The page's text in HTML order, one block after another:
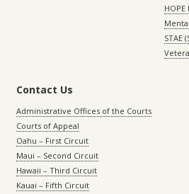
STAE
Contact Us
Administrative Offices of the Courts
Courts of Appeal
Oahu – First Circuit
Maui – Second Circuit
Hawaii – Third Circuit
Kauai – Fifth Circuit